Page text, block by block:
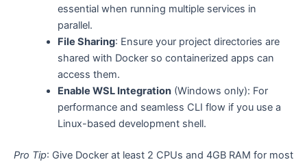
essential when running multiple services in
parallel.
File Sharing: Ensure your project directories are
shared with Docker so containerized apps can
access them.
Enable WSL Integration(Windows only): For
performance and seamless CLI flow if you use a
Linux-based development shell.
Pro Tip: Give Docker at least 2 CPUs and 4GB RAM for most